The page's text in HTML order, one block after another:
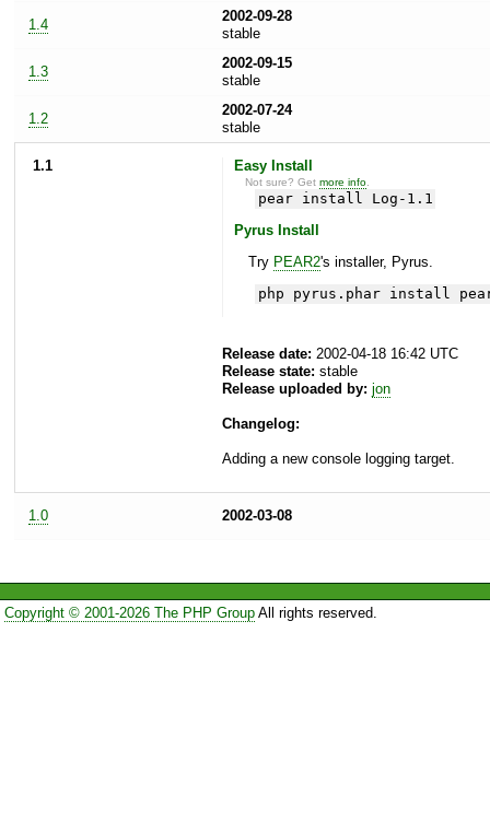
1.4
2002-09-28
stable
1.3
2002-09-15
stable
1.2
2002-07-24
stable
1.1 Easy Install
Not sure? Getmore info
pear install Log-1.1
Pyrus Install
Try PEAR2's installer, Pyrus.
php pyrus.phar install
Release date: 2002-04-18 16:42 UTC
Release state: stable
Release uploaded by: jon
Changelog:
Adding a new console logging target.
1.0 2002-03-08
Copyright © 2001-2026 The PHP GroupAll rights reserved.